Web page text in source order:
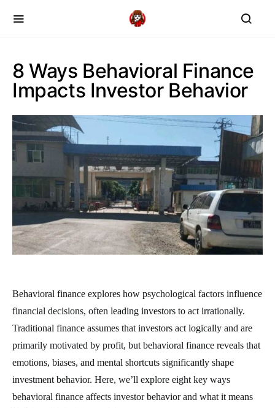
8 Ways Behavioral Finance
Impacts Investor Behavior
Behavioral finance explores how psychological factors influence
financial decisions, often leading investors to act irrationally.
Traditional finance assumes that investors act logically and are
primarily motivated by profit, but behavioral finance reveals that
emotions, biases, and mental shortcuts significantly shape
investment behavior. Here, we’ll explore eight key ways
behavioral finance affects investor behavior and what it means